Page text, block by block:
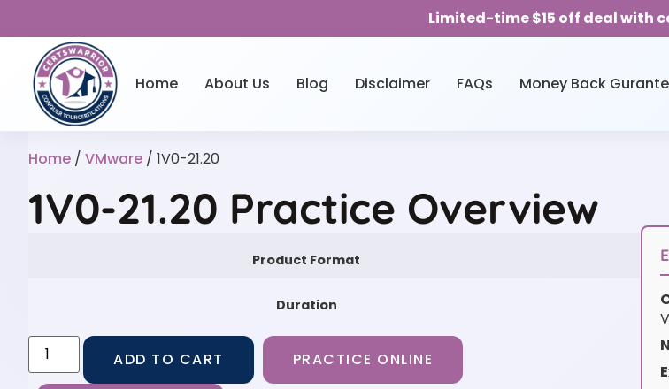
Limited-time $15 off deal with
Home About Us Blog Disclaimer FAQs Money Back
Home / VMware / 1V0-21.20
1V0-21.20 Practice Overview
Product Format
Duration
ADD TO CART PRACTICE ONLINE